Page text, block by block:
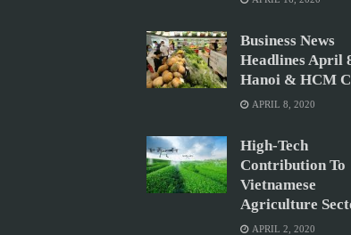
Business News
Headlines April
Hanoi & HCM
APRIL 8, 2020
High-Tech
Contribution To
Vietnamese
Agriculture
APRIL 2, 2020